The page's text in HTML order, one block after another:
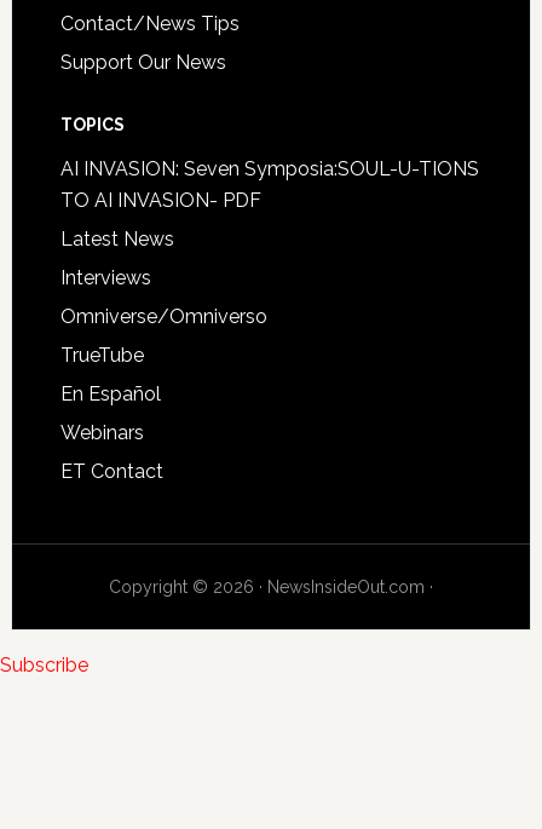
Contact/News Tips
Support Our News
TOPICS
AI INVASION: Seven Symposia:SOUL-U-TIONS
TO AI INVASION- PDF
Latest News
Interviews
Omniverse/Omniverso
TrueTube
En Español
Webinars
ET Contact
Copyright © 2026 · NewsInsideOut.com ·
Subscribe